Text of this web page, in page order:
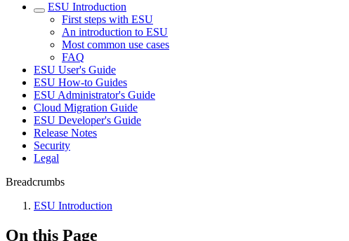
ESU Introduction
First steps with ESU
An introduction to ESU
Most common use cases
FAQ
ESU User's Guide
ESU How-to Guides
ESU Administrator's Guide
Cloud Migration Guide
ESU Developer's Guide
Release Notes
Security
Legal
Breadcrumbs
ESU Introduction
On this Page